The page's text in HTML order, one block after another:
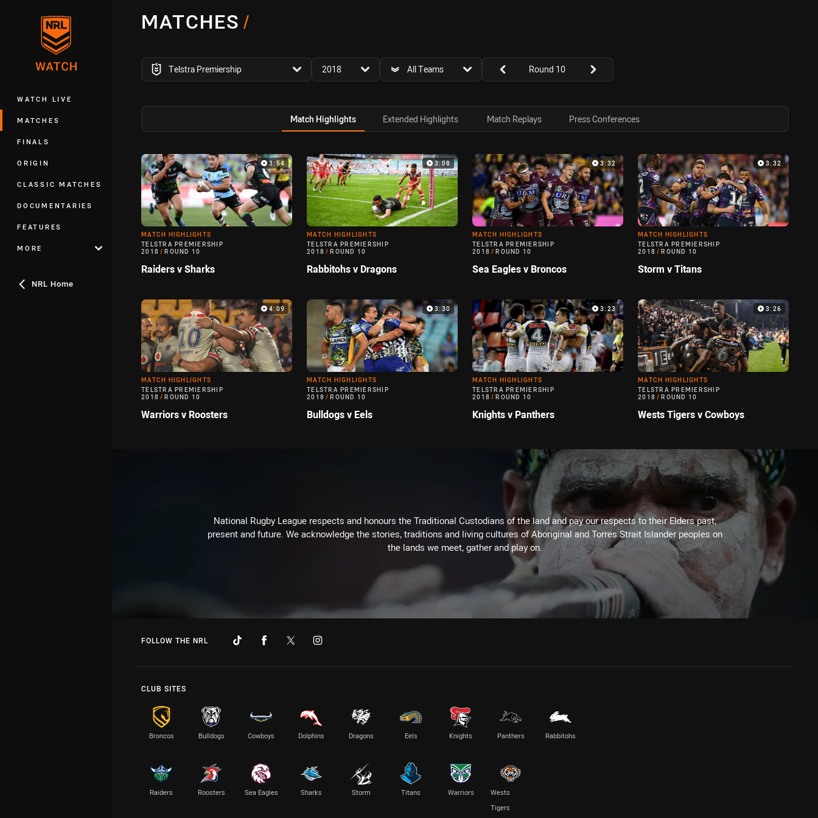
WATCH LIVE
MATCHES
FINALS
ORIGIN
CLASSIC MATCHES
DOCUMENTARIES
FEATURES
MORE
NRL Home
MATCHES/
competition filter
Telstra Premiership
season filter
2018
team filter
All Teams
Round filters
Round 10
Match Highlights Extended Highlights Match Replays Press Conferences
Match Highlight 3:54
MATCH HIGHLIGHTS
TELSTRA PREMIERSHIP
2018 / ROUND 10
Raiders v Sharks
3:08
MATCH HIGHLIGHTS
TELSTRA PREMIERSHIP
2018 / ROUND 10
Rabbitohs v Dragons
3:32
MATCH HIGHLIGHTS
TELSTRA PREMIERSHIP
2018 / ROUND 10
Sea Eagles v Broncos
3:32
MATCH HIGHLIGHTS
TELSTRA PREMIERSHIP
2018 / ROUND 10
Storm v Titans
4:09
MATCH HIGHLIGHTS
TELSTRA PREMIERSHIP
2018 / ROUND 10
Warriors v Roosters
3:30
MATCH HIGHLIGHTS
TELSTRA PREMIERSHIP
2018 / ROUND 10
Bulldogs v Eels
3:23
MATCH HIGHLIGHTS
TELSTRA PREMIERSHIP
2018 / ROUND 10
Knights v Panthers
3:26
MATCH HIGHLIGHTS
TELSTRA PREMIERSHIP
2018 / ROUND 10
Wests Tigers v Cowboys
National Rugby League respects and honours the Traditional Custodians of the land and pay our respects to their Elders past,
present and future. We acknowledge the stories, traditions and living cultures of Aboriginal and Torres Strait Islander peoples on
the lands we meet, gather and play on.
FOLLOW THE NRL
CLUB SITES
Broncos Bulldogs Cowboys Dolphins Dragons Eels Knights Panthers Rabbitohs
Raiders Roosters Sea Eagles Sharks Storm Titans Warriors
Wests
Tigers